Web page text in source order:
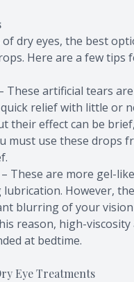
of dry eyes, the best
Here are a few tips
These artificial tears
relief with little or
their effect can be
must use these drops
These are more gel-
However,
blurring of your
reason, high-
at bedtime.
Eye Treatments